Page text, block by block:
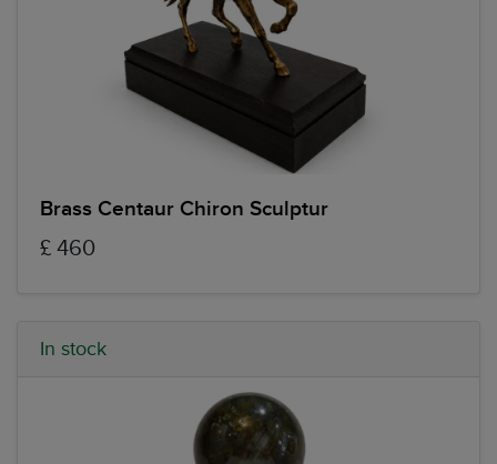
Brass Centaur Chiron Sculptur
£ 460
In stock